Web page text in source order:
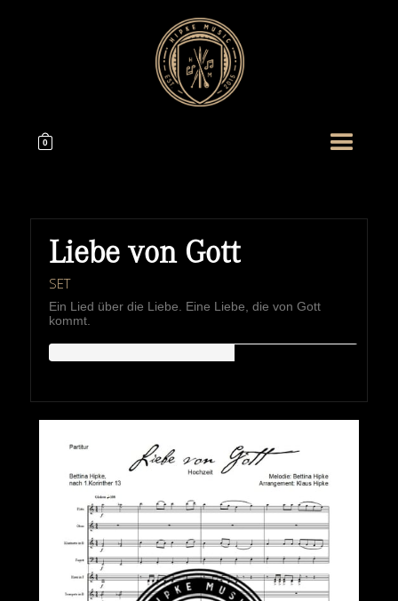
0
Liebe von Gott
SET
Ein Lied über die Liebe. Eine Liebe, die von Gott
kommt.